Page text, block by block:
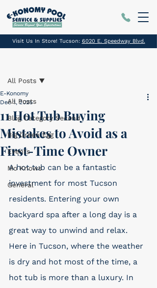
Visit Us In Store! Tucson: 6020 E. Speedway Blvd.
All Posts
Blog Category Second
Big Green Egg
Events
Mo Knows
General
All Posts
11 Hot Tub Buying
Mistakes to Avoid as a
First-Time Owner
E-Konomy
Dec 1, 2025
A hot tub can be a fantastic
investment for most Tucson
residents. Entering your own
backyard spa after a long day is a
great way to unwind and relax.
Here in Tucson, where the weather
is dry and hot most of the time, a
hot tub is more than a luxury. In